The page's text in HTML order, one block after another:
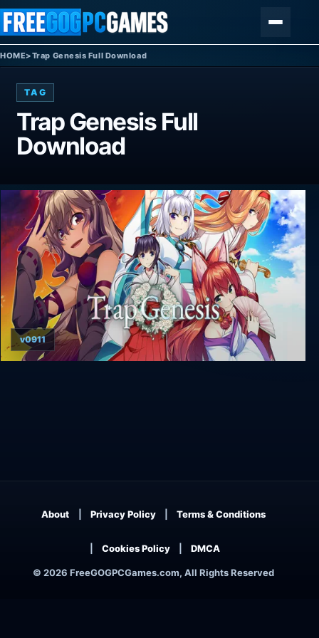
Skip to content
HOME>Trap Genesis Full Download
TAG
Trap Genesis Full
Download
v0911
© 2026 FreeGOGPCGames.com, All Rights Reserved
About Privacy Policy Terms & Conditions
Cookies Policy DMCA